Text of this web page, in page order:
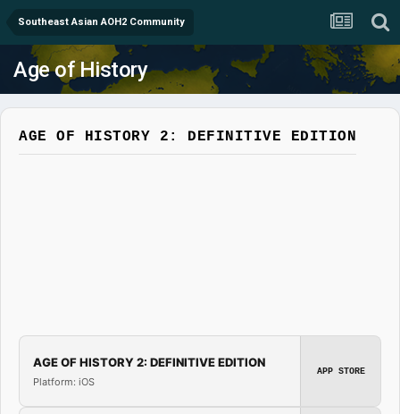
Southeast Asian AOH2 Community
Age of History
AGE OF HISTORY 2: DEFINITIVE EDITION
AGE OF HISTORY 2: DEFINITIVE EDITION
Platform: iOS
APP STORE